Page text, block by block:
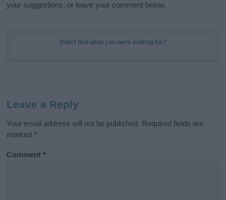
your suggestions, or leave your comment below.
Didn't find what you were looking for?
Leave a Reply
Your email address will not be published. Required fields are
marked *
Comment*